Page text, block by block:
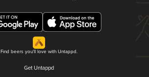
Find beers you'll love with Untappd.
Get Untappd